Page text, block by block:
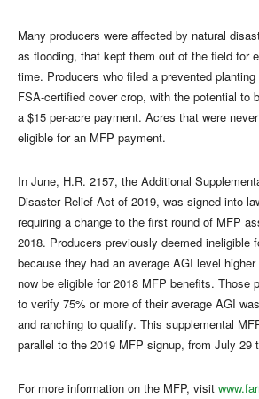
Many producers were affected by natural
as flooding, that kept them out of the field for
time. Producers who filed a prevented
FSA-certified cover crop, with the potential to
a $15 per-acre payment. Acres that were
eligible for an MFP payment.
In June, H.R. 2157, the Additional
Disaster Relief Act of 2019, was signed into
requiring a change to the first round of MFP
2018. Producers previously deemed ineligible
because they had an average AGI level
now be eligible for 2018 MFP benefits. Those
to verify 75% or more of their average AGI
and ranching to qualify. This supplemental
parallel to the 2019 MFP signup, from July 29
For more information on the MFP, visit